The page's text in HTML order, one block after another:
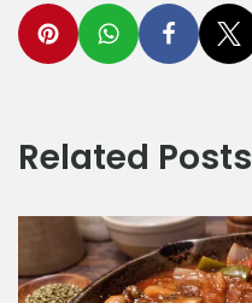
Related Posts